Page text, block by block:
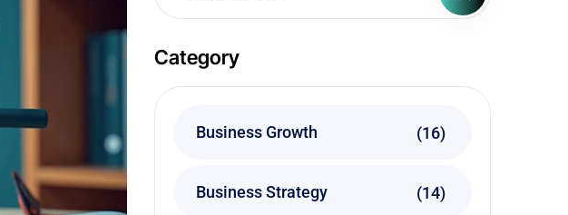
Category
Business Growth (16)
Business Strategy (14)